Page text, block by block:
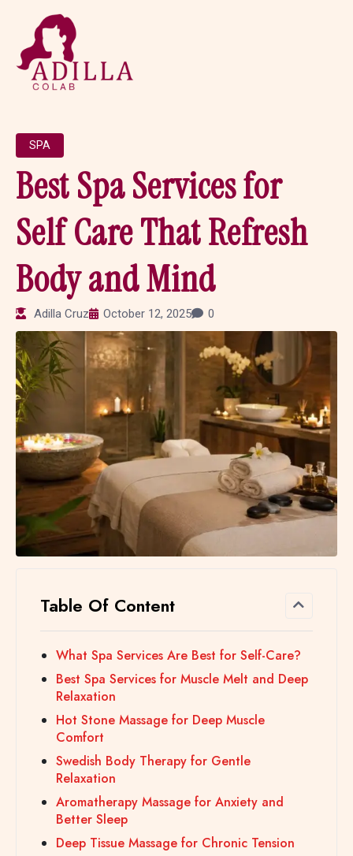
SPA
Best Spa Services for
Self Care That Refresh
Body and Mind
Adilla Cruz October 12, 2025 0
Table Of Content
What Spa Services Are Best for Self-Care?
Best Spa Services for Muscle Melt and Deep
Relaxation
Hot Stone Massage for Deep Muscle
Comfort
Swedish Body Therapy for Gentle
Relaxation
Aromatherapy Massage for Anxiety and
Better Sleep
Deep Tissue Massage for Chronic Tension